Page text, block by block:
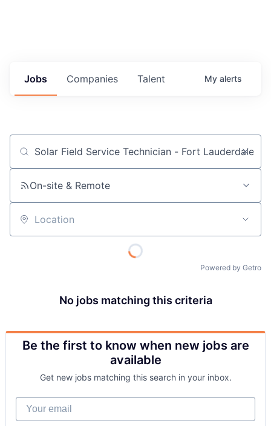
Jobs Companies Talent My alerts
Job title, company or keyword
On-site & Remote
Location
Powered by Getro
No jobs matching this criteria
Be the first to know when new jobs are
available
Get new jobs matching this search in your inbox.
Your email